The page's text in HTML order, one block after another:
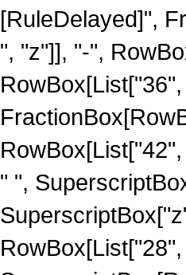
[RuleDelayed]",
", "z"]], "-",
" ",